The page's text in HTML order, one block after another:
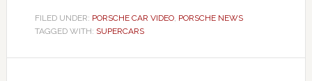
FILED UNDER: PORSCHE CAR VIDEO, PORSCHE NEWS
TAGGED WITH: SUPERCARS